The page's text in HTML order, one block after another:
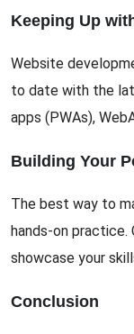
Keeping Up
Website
to date with the
apps (PWAs),
Building Your
The best way to
hands-on
showcase your
Conclusion